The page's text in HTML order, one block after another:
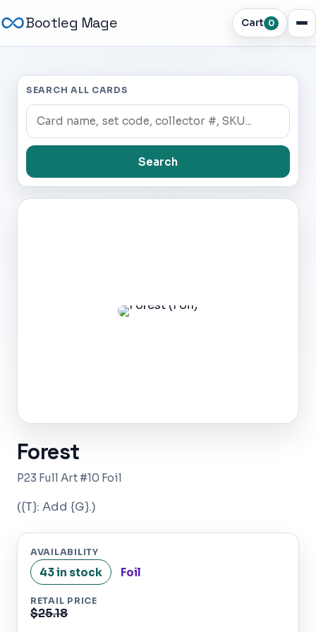
Bootleg Mage Cart 0
SEARCH ALL CARDS
Search
Forest
P23 Full Art #10 Foil
({T}: Add {G}.)
AVAILABILITY
43 in stock Foil
RETAIL PRICE
$25.18